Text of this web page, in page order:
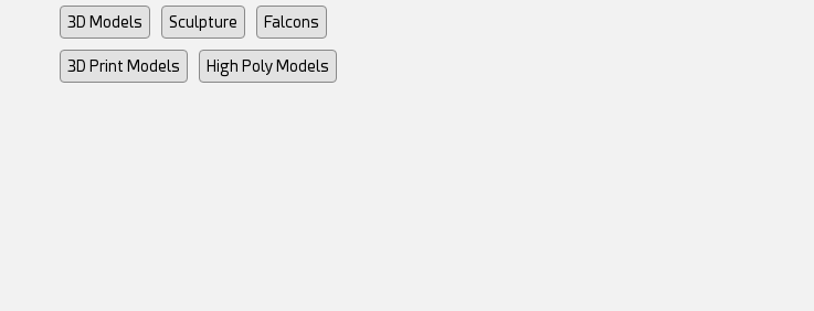
3D Models Sculpture Falcons
3D Print Models High Poly Models